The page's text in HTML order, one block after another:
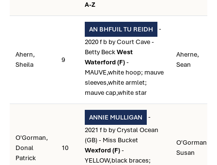
A-Z
Ahern,
Sheila
9
AN BHFUIL TU REIDH
-
2020 f b by Court Cave -
Betty BeckWest
Waterford (F)-
MAUVE,white hoop; mauve
sleeves,white armlet;
mauve cap,white star
Aherne,
Sean
O'Gorman,
Donal
Patrick
10
ANNIE MULLIGAN
-
2021 f b by Crystal Ocean
(GB) - Miss Bucket
Wexford (F)-
YELLOW,black braces;
O'Gorman,
Susan